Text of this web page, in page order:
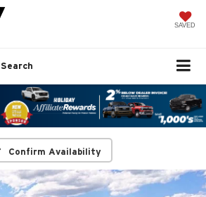
SAVED
Search
Confirm Availability